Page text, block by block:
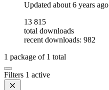
Updated about 6 years ago
13 815
total downloads
recent downloads: 982
1 package of 1 total
Filters 1 active